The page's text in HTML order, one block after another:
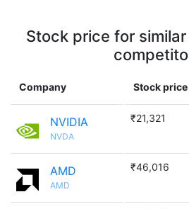
Stock price for
Company Stock price
NVIDIA
NVDA
₹21,321
AMD
AMD
₹46,016